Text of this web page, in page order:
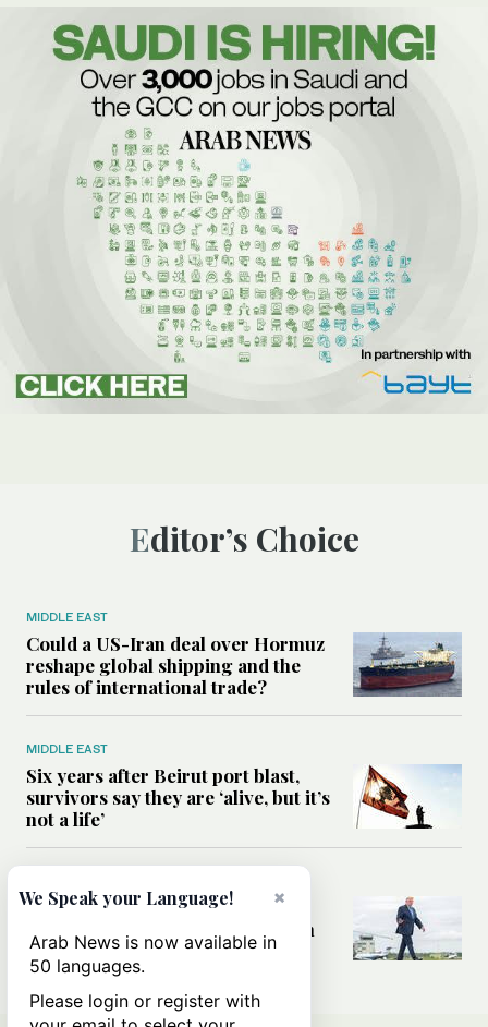
Editor’s Choice
MIDDLE EAST
Could a US-Iran deal over Hormuz
reshape global shipping and the
rules of international trade?
MIDDLE EAST
Six years after Beirut port blast,
survivors say they are ‘alive, but it’s
not a life’
Can Trump’s ‘art of the deal’
strategy reshape the conflict with
Iran?
×
We Speak your Language!
Arab News is now available in
50 languages.
Please login or register with